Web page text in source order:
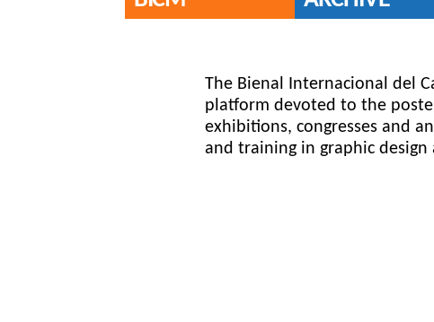
The Bienal Internacional del
platform devoted to the
exhibitions, congresses and
and training in graphic